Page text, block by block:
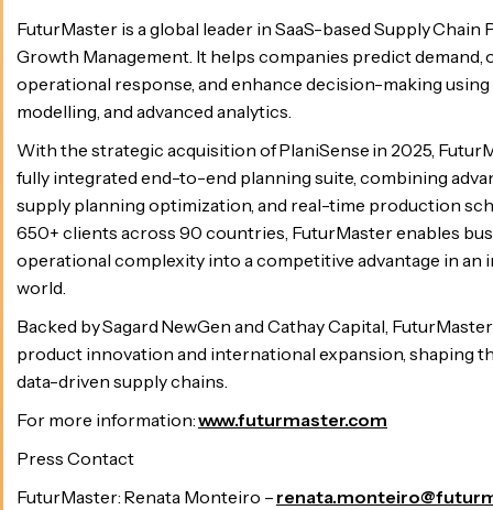
FuturMaster is a global leader in SaaS-based Supply Chain
Growth Management. It helps companies predict demand,
operational response, and enhance decision-making
modelling, and advanced analytics.
With the strategic acquisition of PlaniSense in 2025,
fully integrated end-to-end planning suite, combining
supply planning optimization, and real-time production
650+ clients across 90 countries, FuturMaster enables
operational complexity into a competitive advantage in an
world.
Backed by Sagard NewGen and Cathay Capital,
product innovation and international expansion, shaping
data-driven supply chains.
For more information:www.futurmaster.com
Press Contact
FuturMaster: Renata Monteiro –